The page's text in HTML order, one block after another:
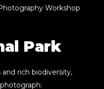
Workshop
Park
rich biodiversity,